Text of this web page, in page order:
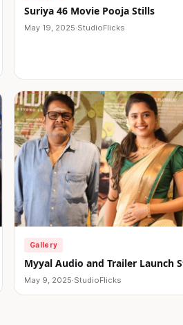
Suriya 46 Movie Pooja Stills
May 19, 2025·StudioFlicks
Gallery
Myyal Audio and Trailer Launch
May 9, 2025·StudioFlicks